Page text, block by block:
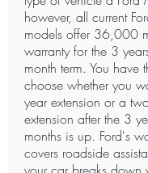
however, all current
models offer 36,000
warranty for the 3
month term. You have
choose whether you
year extension or a
extension after the 3
months is up. Ford's
covers roadside